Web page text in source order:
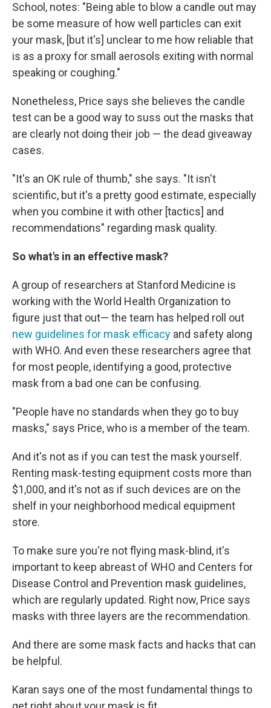
School, notes: "Being able to blow a candle out may
be some measure of how well particles can exit
your mask, [but it's] unclear to me how reliable that
is as a proxy for small aerosols exiting with normal
speaking or coughing."
Nonetheless, Price says she believes the candle
test can be a good way to suss out the masks that
are clearly not doing their job — the dead giveaway
cases.
"It's an OK rule of thumb," she says. "It isn't
scientific, but it's a pretty good estimate, especially
when you combine it with other [tactics] and
recommendations" regarding mask quality.
So what's in an effective mask?
A group of researchers at Stanford Medicine is
working with the World Health Organization to
figure just that out— the team has helped roll out
new guidelines for mask efficacy and safety along
with WHO. And even these researchers agree that
for most people, identifying a good, protective
mask from a bad one can be confusing.
"People have no standards when they go to buy
masks," says Price, who is a member of the team.
And it's not as if you can test the mask yourself.
Renting mask-testing equipment costs more than
$1,000, and it's not as if such devices are on the
shelf in your neighborhood medical equipment
store.
To make sure you're not flying mask-blind, it's
important to keep abreast of WHO and Centers for
Disease Control and Prevention mask guidelines,
which are regularly updated. Right now, Price says
masks with three layers are the recommendation.
And there are some mask facts and hacks that can
be helpful.
Karan says one of the most fundamental things to